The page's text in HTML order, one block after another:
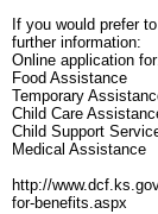
If you would prefer
further information:
Online application
Food Assistance
Temporary
Child Care
Child Support
Medical Assistance
http://
for-benefits.aspx